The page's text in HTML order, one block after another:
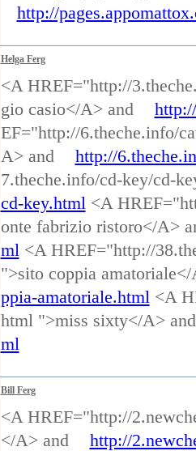
http://
Helga Ferg
<A HREF="http://
gio casio</A> and
EF="http://6.theche.info/
A> and
http://
7.theche.info/cd-key/cd-
cd-key.html<A
onte fabrizio ristoro</A>
ml<A HREF="http://
">sito coppia
ppia-amatoriale.html<A
html ">miss sixty</A>
ml
Bill Ferg
<A HREF="http://
</A> and
http://